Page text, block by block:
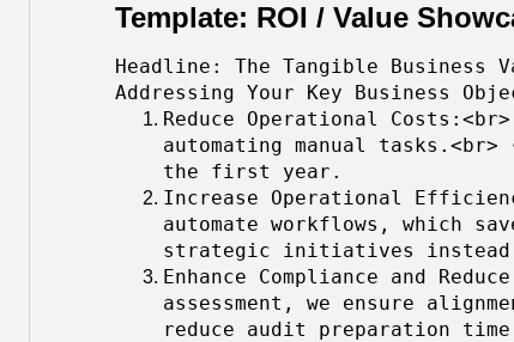
Template: ROI / Value
Headline: The Tangible Business
Addressing Your Key Business
Reduce Operational
automating manual
the first year.
Increase Operational
automate workflows, which
strategic initiatives instead
Enhance Compliance and
assessment, we ensure
reduce audit preparation